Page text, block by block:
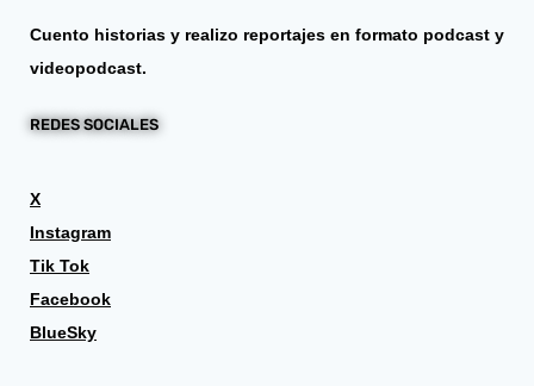
Cuento historias y realizo reportajes en formato podcast y
videopodcast.
REDES SOCIALES
X
Instagram
Tik Tok
Facebook
BlueSky